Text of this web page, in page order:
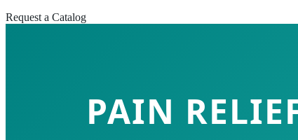
Request a Catalog
PAIN